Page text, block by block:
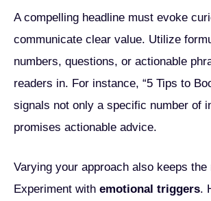
A compelling headline must evoke
communicate clear value. Utilize
numbers, questions, or actionable
readers in. For instance, “5 Tips to
signals not only a specific number of
promises actionable advice.
Varying your approach also keeps the
Experiment with emotional triggers.